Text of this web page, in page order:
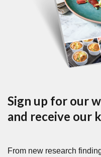
Sign up for our
and receive our
From new research